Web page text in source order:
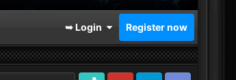
➥ Login Register now